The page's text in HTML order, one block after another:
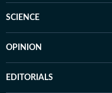
SCIENCE
OPINION
EDITORIALS